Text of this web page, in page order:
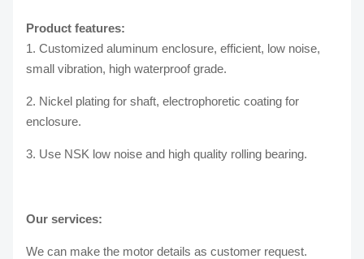
Product features:
1. Customized aluminum enclosure, efficient, low noise,
small vibration, high waterproof grade.
2. Nickel plating for shaft, electrophoretic coating for
enclosure.
3. Use NSK low noise and high quality rolling bearing.
Our services:
We can make the motor details as customer request.